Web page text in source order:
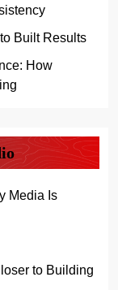
Built Results
How
Media Is
to Building